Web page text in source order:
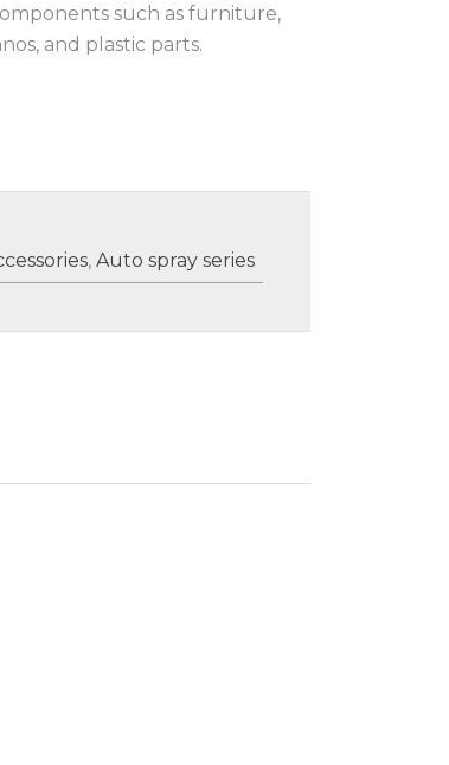
such as furniture,
and plastic parts.
,Auto spray series